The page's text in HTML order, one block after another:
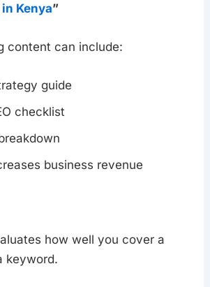
Kenya”
content can include:
guide
checklist
business revenue
how well you cover a
keyword.